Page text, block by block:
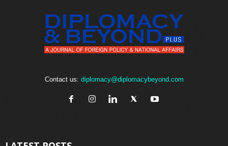
Contact us: diplomacy@diplomacybeyond.com